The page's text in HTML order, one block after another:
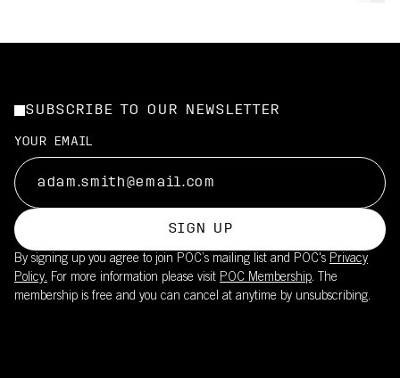
SUBSCRIBE TO OUR NEWSLETTER
YOUR EMAIL
SIGN UP
By signing up you agree to join POC’s mailing list and POC's Privacy
Policy. For more information please visit POC Membership. The
membership is free and you can cancel at anytime by unsubscribing.